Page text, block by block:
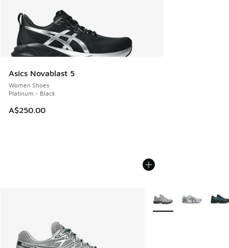
Asics Novablast 5
Women Shoes
Platinum - Black
A$250.00
More Colors Available